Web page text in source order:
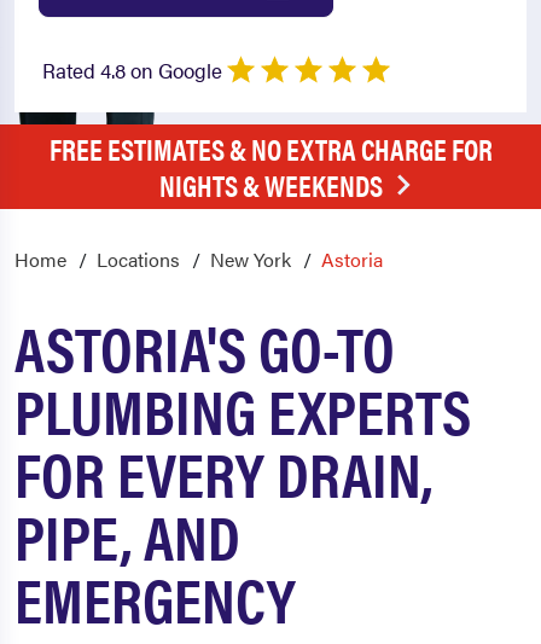
Rated 4.8 on Google
FREE ESTIMATES & NO EXTRA CHARGE FOR
NIGHTS & WEEKENDS
Home Locations New York Astoria
ASTORIA'S GO-TO
PLUMBING EXPERTS
FOR EVERY DRAIN,
PIPE, AND
EMERGENCY